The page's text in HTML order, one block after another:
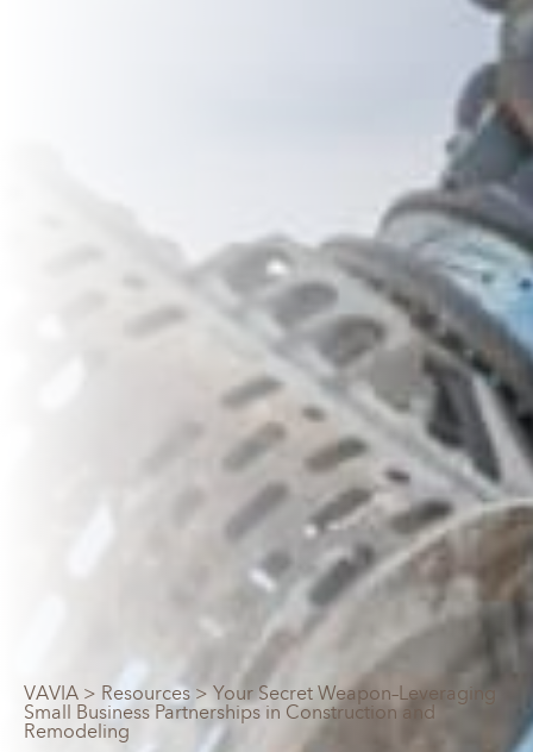
VAVIA > Resources > Your Secret Weapon–Leveraging
Small Business Partnerships in Construction and
Remodeling